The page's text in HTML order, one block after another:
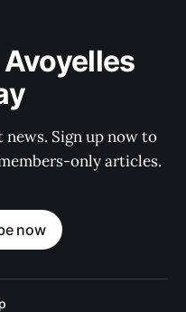
Sign up now to
only articles.
now